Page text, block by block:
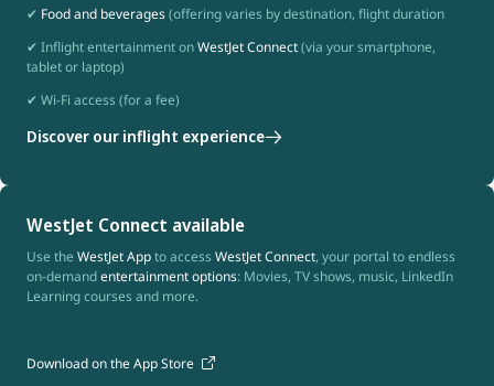
✔ Food and beverages(offering varies by destination, flight duration
✔ Inflight entertainment onWestJet Connect(via your smartphone,
tablet or laptop)
✔ Wi-Fi access (for a fee)
Discover our inflight experience
WestJet Connect available
Use the WestJet Appto access WestJet Connect, your portal to endless
on-demandentertainment options: Movies, TV shows, music, LinkedIn
Learning courses and more.
Download on the App Store